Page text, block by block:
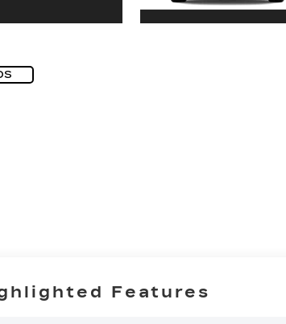
Features